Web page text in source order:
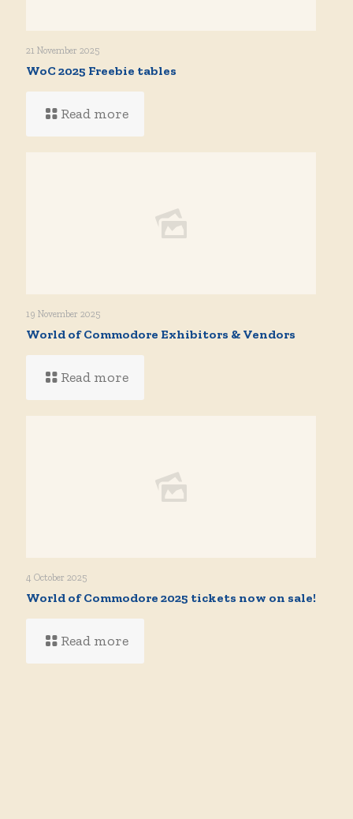
21 November 2025
WoC 2025 Freebie tables
Read more
19 November 2025
World of Commodore Exhibitors & Vendors
Read more
4 October 2025
World of Commodore 2025 tickets now on sale!
Read more